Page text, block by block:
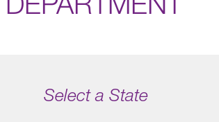
Select a State